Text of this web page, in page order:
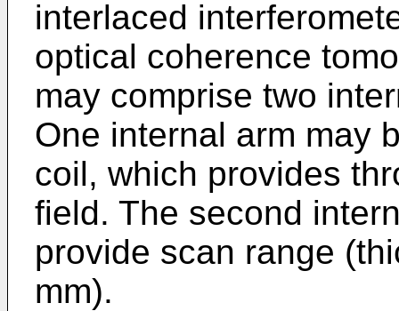
interlaced
optical coherence
may comprise two
One internal arm may
coil, which provides
field. The second
provide scan range
mm).